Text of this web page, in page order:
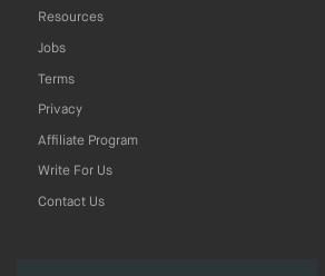
Resources
Jobs
Terms
Privacy
Affiliate Program
Write For Us
Contact Us